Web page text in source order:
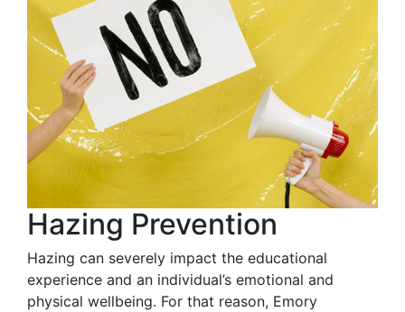
Hazing Prevention
Hazing can severely impact the educational
experience and an individual’s emotional and
physical wellbeing. For that reason, Emory